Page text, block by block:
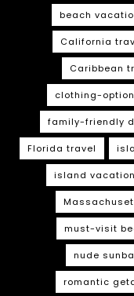
beach
California
Caribbean
clothing-
family-friendly
Florida travel
island vacation
must-visit
nude
romantic